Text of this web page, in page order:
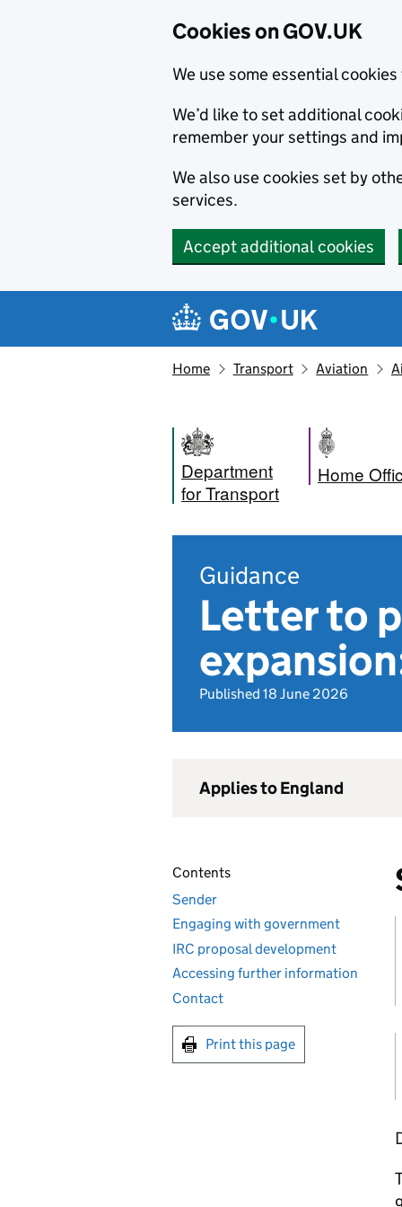
Cookies on GOV.UK
We use some essential
We’d like to set additional
remember your settings and
We also use cookies set by
services.
Accept additional cookies
Navigation menu
Home Transport Aviation
Department
for Transport
Home
Guidance
Letter to
Published 18 June 2026
Applies to England
Contents
Sender
Engaging with government
IRC proposal development
Accessing further information
Contact
Print this page